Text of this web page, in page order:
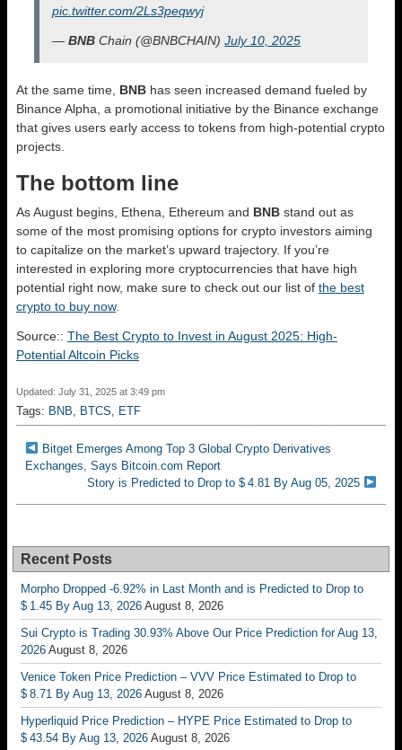
pic.twitter.com/2Ls3peqwyj
— BNB Chain (@BNBCHAIN) July 10, 2025
At the same time, BNB has seen increased demand fueled by
Binance Alpha, a promotional initiative by the Binance exchange
that gives users early access to tokens from high-potential crypto
projects.
The bottom line
As August begins, Ethena, Ethereum and BNB stand out as
some of the most promising options for crypto investors aiming
to capitalize on the market’s upward trajectory. If you’re
interested in exploring more cryptocurrencies that have high
potential right now, make sure to check out our list of the best
crypto to buy now.
Source:: The Best Crypto to Invest in August 2025: High-
Potential Altcoin Picks
Updated: July 31, 2025 at 3:49 pm
Tags: BNB BTCS ETF
Bitget Emerges Among Top 3 Global Crypto Derivatives
Exchanges, Says Bitcoin.com Report
Story is Predicted to Drop to $ 4.81 By Aug 05, 2025
Recent Posts
Morpho Dropped -6.92% in Last Month and is Predicted to Drop to
$ 1.45 By Aug 13, 2026 August 8, 2026
Sui Crypto is Trading 30.93% Above Our Price Prediction for Aug 13,
2026 August 8, 2026
Venice Token Price Prediction – VVV Price Estimated to Drop to
$ 8.71 By Aug 13, 2026 August 8, 2026
Hyperliquid Price Prediction – HYPE Price Estimated to Drop to
$ 43.54 By Aug 13, 2026 August 8, 2026